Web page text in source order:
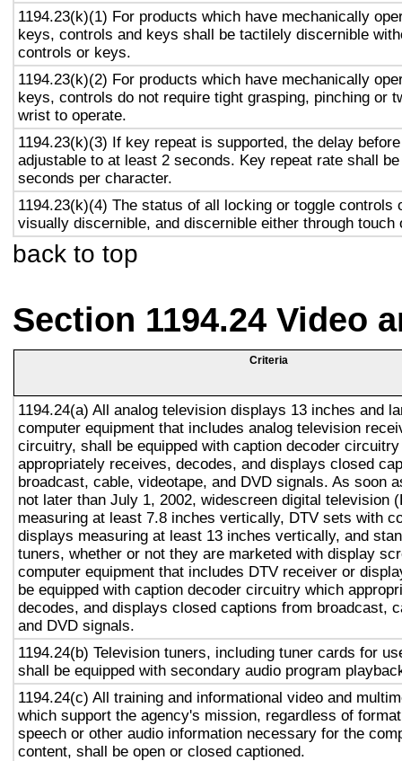
1194.23(k)(1) For products which have mechanically
keys, controls and keys shall be tactilely discernible
controls or keys.
1194.23(k)(2) For products which have mechanically
keys, controls do not require tight grasping, pinching or
wrist to operate.
1194.23(k)(3) If key repeat is supported, the delay
adjustable to at least 2 seconds. Key repeat rate shall
seconds per character.
1194.23(k)(4) The status of all locking or toggle controls
visually discernible, and discernible either through touch
back to top
Section 1194.24 Video
Criteria
1194.24(a) All analog television displays 13 inches and
computer equipment that includes analog television
circuitry, shall be equipped with caption decoder
appropriately receives, decodes, and displays closed
broadcast, cable, videotape, and DVD signals. As soon
not later than July 1, 2002, widescreen digital television
measuring at least 7.8 inches vertically, DTV sets with
displays measuring at least 13 inches vertically, and
tuners, whether or not they are marketed with display
computer equipment that includes DTV receiver or
be equipped with caption decoder circuitry which
decodes, and displays closed captions from broadcast,
and DVD signals.
1194.24(b) Television tuners, including tuner cards for
shall be equipped with secondary audio program
1194.24(c) All training and informational video and
which support the agency's mission, regardless of
speech or other audio information necessary for the
content, shall be open or closed captioned.